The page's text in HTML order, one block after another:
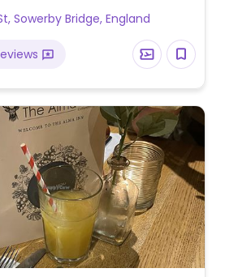
Sowerby Bridge, England